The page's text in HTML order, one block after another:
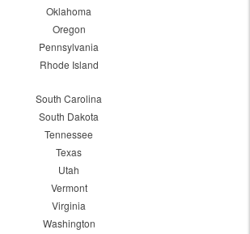
Oklahoma
Oregon
Pennsylvania
Rhode Island
South Carolina
South Dakota
Tennessee
Texas
Utah
Vermont
Virginia
Washington